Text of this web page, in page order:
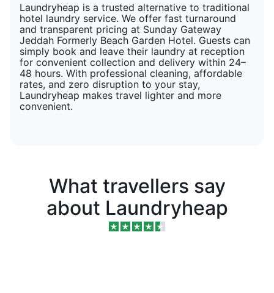
Laundryheap is a trusted alternative to traditional
hotel laundry service. We offer fast turnaround
and transparent pricing at Sunday Gateway
Jeddah Formerly Beach Garden Hotel. Guests can
simply book and leave their laundry at reception
for convenient collection and delivery within 24–
48 hours. With professional cleaning, affordable
rates, and zero disruption to your stay,
Laundryheap makes travel lighter and more
convenient.
What travellers say
about Laundryheap